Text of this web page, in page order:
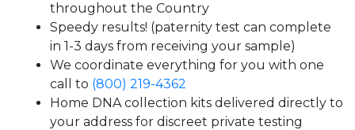
throughout the Country
Speedy results! (paternity test can complete
in 1-3 days from receiving your sample)
We coordinate everything for you with one
call to (800) 219-4362
Home DNA collection kits delivered directly to
your address for discreet private testing